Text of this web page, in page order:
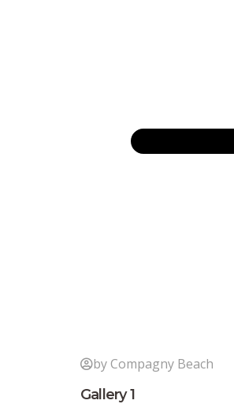
by Compagny Beach
Gallery 1